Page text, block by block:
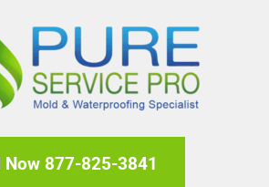
Now 877-825-3841